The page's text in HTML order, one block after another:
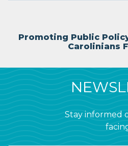
Promoting Public
Carolinians
Stay informed